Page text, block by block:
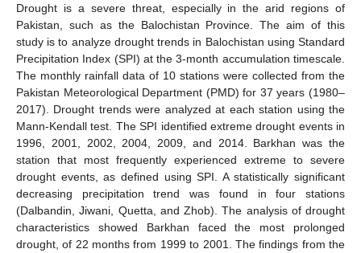
Drought is a severe threat, especially in the arid regions of
Pakistan, such as the Balochistan Province. The aim of this
study is to analyze drought trends in Balochistan using Standard
Precipitation Index (SPI) at the 3-month accumulation timescale.
The monthly rainfall data of 10 stations were collected from the
Pakistan Meteorological Department (PMD) for 37 years (1980–
2017). Drought trends were analyzed at each station using the
Mann-Kendall test. The SPI identified extreme drought events in
1996, 2001, 2002, 2004, 2009, and 2014. Barkhan was the
station that most frequently experienced extreme to severe
drought events, as defined using SPI. A statistically significant
decreasing precipitation trend was found in four stations
(Dalbandin, Jiwani, Quetta, and Zhob). The analysis of drought
characteristics showed Barkhan faced the most prolonged
drought, of 22 months from 1999 to 2001. The findings from the